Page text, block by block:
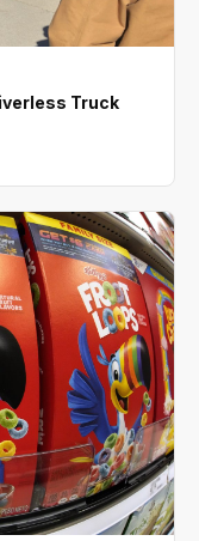
Truck